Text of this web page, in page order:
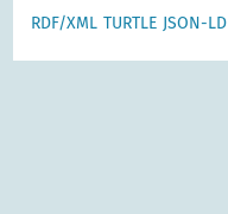
RDF/XML TURTLE JSON-LD